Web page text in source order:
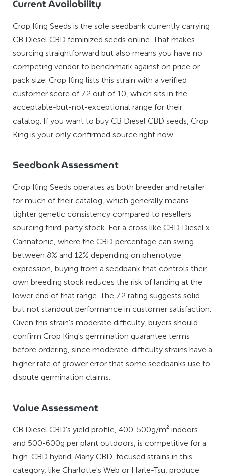
Current Availability
Crop King Seeds is the sole seedbank currently carrying
CB Diesel CBD feminized seeds online. That makes
sourcing straightforward but also means you have no
competing vendor to benchmark against on price or
pack size. Crop King lists this strain with a verified
customer score of 7.2 out of 10, which sits in the
acceptable-but-not-exceptional range for their
catalog. If you want to buy CB Diesel CBD seeds, Crop
King is your only confirmed source right now.
Seedbank Assessment
Crop King Seeds operates as both breeder and retailer
for much of their catalog, which generally means
tighter genetic consistency compared to resellers
sourcing third-party stock. For a cross like CBD Diesel x
Cannatonic, where the CBD percentage can swing
between 8% and 12% depending on phenotype
expression, buying from a seedbank that controls their
own breeding stock reduces the risk of landing at the
lower end of that range. The 7.2 rating suggests solid
but not standout performance in customer satisfaction.
Given this strain's moderate difficulty, buyers should
confirm Crop King's germination guarantee terms
before ordering, since moderate-difficulty strains have a
higher rate of grower error that some seedbanks use to
dispute germination claims.
Value Assessment
CB Diesel CBD's yield profile, 400-500g/m² indoors
and 500-600g per plant outdoors, is competitive for a
high-CBD hybrid. Many CBD-focused strains in this
category, like Charlotte's Web or Harle-Tsu, produce